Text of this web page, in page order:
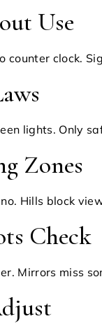
Use
counter clock.
lights. Only
Zones
Hills block
Check
Mirrors miss